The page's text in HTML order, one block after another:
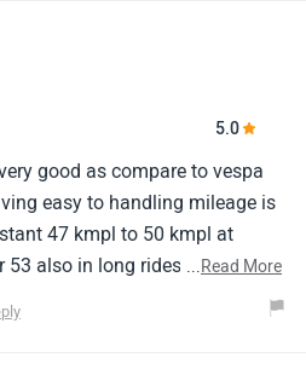
5.0
good as compare to vespa
easy to handling mileage is
47 kmpl to 50 kmpl at
53 also in long rides the build
access but the whole body
me.It has vibration little
...Read More